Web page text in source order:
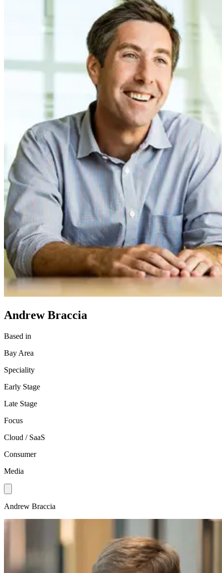
Andrew Braccia
Based in
Bay Area
Speciality
Early Stage
Late Stage
Focus
Cloud / SaaS
Consumer
Media
Andrew Braccia